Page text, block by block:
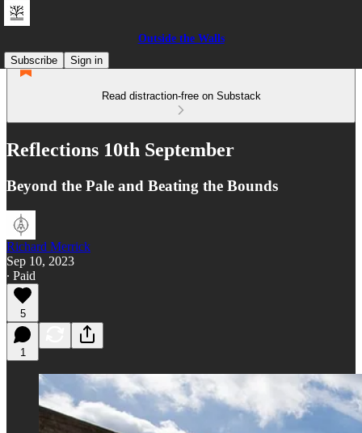
Outside the Walls
Subscribe
Sign in
Read distraction-free on Substack
Reflections 10th September
Beyond the Pale and Beating the Bounds
Richard Merrick
Sep 10, 2023
∙ Paid
5
1